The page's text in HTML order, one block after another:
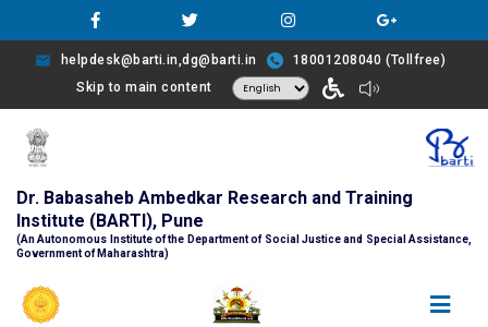
helpdesk@barti.in,dg@barti.in
18001208040 (Tollfree)
Skip to main content
Dr. Babasaheb Ambedkar Research and Training
Institute (BARTI), Pune
(An Autonomous Institute of the Department of Social Justice and Special Assistance,
Government of Maharashtra)